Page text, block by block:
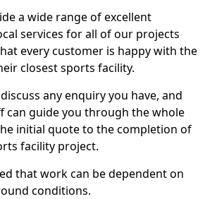
a wide range of excellent
services for all of our projects
every customer is happy with the
closest sports facility.
any enquiry you have, and
can guide you through the whole
initial quote to the completion of
facility project.
that work can be dependent on
conditions.